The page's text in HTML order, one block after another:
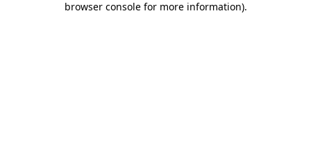
browser console for more information).